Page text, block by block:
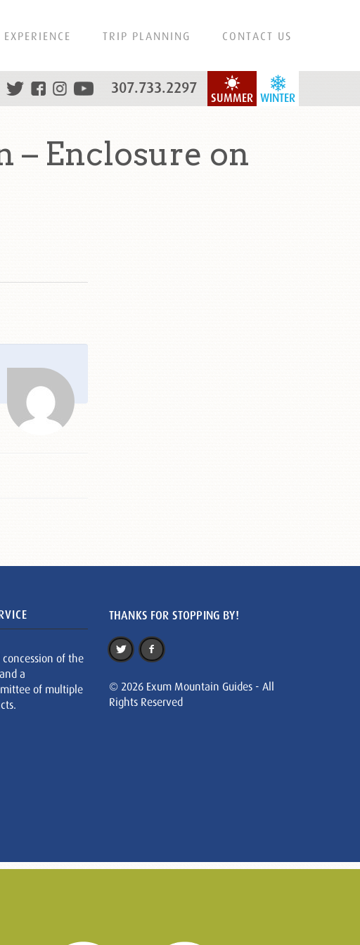
TRIP PLANNING CONTACT US
WINTER
SUMMER
307.733.2297
– Enclosure on
of the
a
of multiple
THANKS FOR STOPPING BY!
© 2026 Exum Mountain Guides - All
Rights Reserved